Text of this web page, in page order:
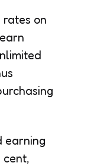
on
earning
cent,